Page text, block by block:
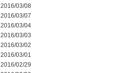
2016/03/08
2016/03/07
2016/03/04
2016/03/03
2016/03/02
2016/03/01
2016/02/29